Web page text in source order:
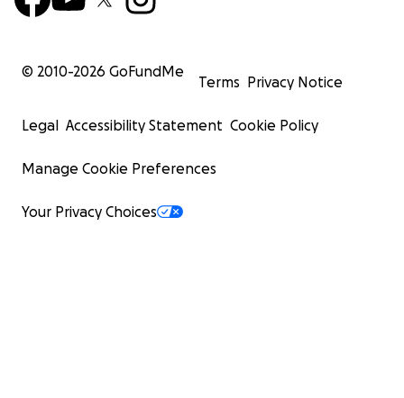
© 2010-2026 GoFundMe
Terms Privacy Notice
Legal Accessibility Statement Cookie Policy
Manage Cookie Preferences
Your Privacy Choices